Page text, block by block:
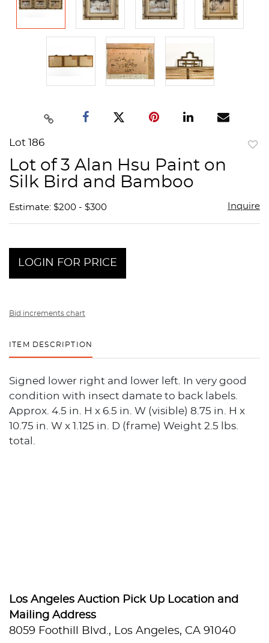
Lot 186
Lot of 3 Alan Hsu Paint on
Silk Bird and Bamboo
Estimate: $200 - $300 Inquire
LOGIN FOR PRICE
Bid increments chart
ITEM DESCRIPTION
Signed lower right and lower left. In very good
condition with insect damate to back labels.
Approx. 4.5 in. H x 6.5 in. W (visible) 8.75 in. H x
10.75 in. W x 1.125 in. D (frame) Weight 2.5 lbs.
total.
Los Angeles Auction Pick Up Location and
Mailing Address
8059 Foothill Blvd., Los Angeles, CA 91040